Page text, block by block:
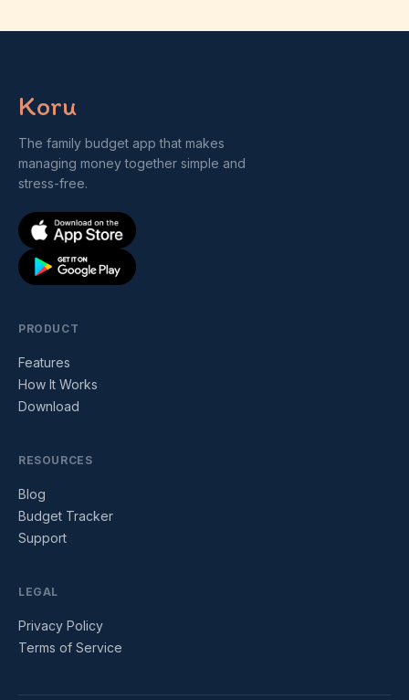
Koru
The family budget app that makes
managing money together simple and
stress-free.
PRODUCT
Features
How It Works
Download
RESOURCES
Blog
Budget Tracker
Support
LEGAL
Privacy Policy
Terms of Service